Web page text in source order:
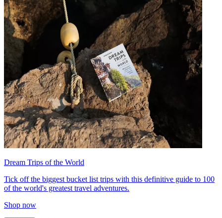
Dream Trips of the World
Tick off the biggest bucket list trips with this definitive guide to 100
of the world's greatest travel adventures.
Shop now